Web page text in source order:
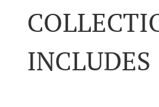
INCLUDES